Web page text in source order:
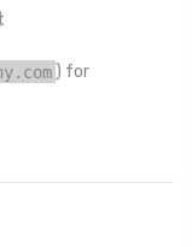
) for